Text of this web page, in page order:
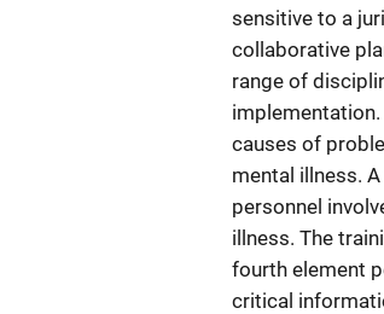
sensitive to a
collaborative
range of
causes of
mental illness.
personnel
illness. The
fourth element
critical